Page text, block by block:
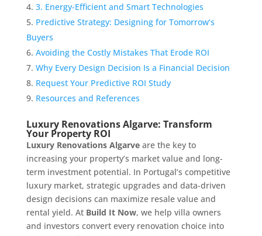
3. Energy-Efficient and Smart Technologies
Predictive Strategy: Designing for Tomorrow’s
Buyers
Avoiding the Costly Mistakes That Erode ROI
Why Every Design Decision Is a Financial Decision
Request Your Predictive ROI Study
Resources and References
Luxury Renovations Algarve: Transform
Your Property ROI
Luxury Renovations Algarveare the key to
increasing your property’s market value and long-
term investment potential. In Portugal’s competitive
luxury market, strategic upgrades and data-driven
design decisions can maximize resale value and
rental yield. At Build It Now, we help villa owners
and investors convert every renovation choice into